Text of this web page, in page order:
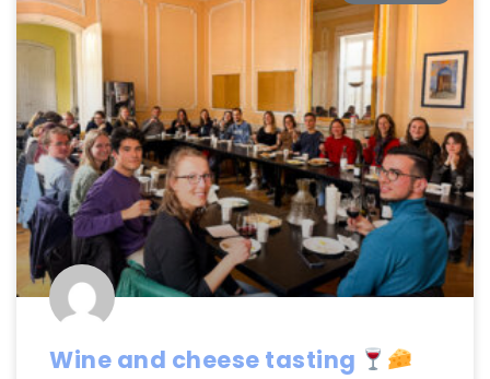
Wine and cheese tasting